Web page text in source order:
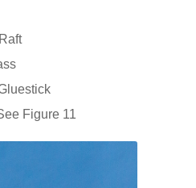
Figure 11